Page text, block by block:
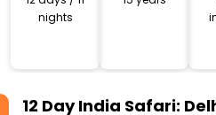
nights
12 Day India Safari: